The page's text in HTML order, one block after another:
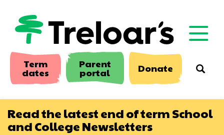
main
content
Term
dates
Parent
portal Donate
Read the latest end of term School
and College Newsletters